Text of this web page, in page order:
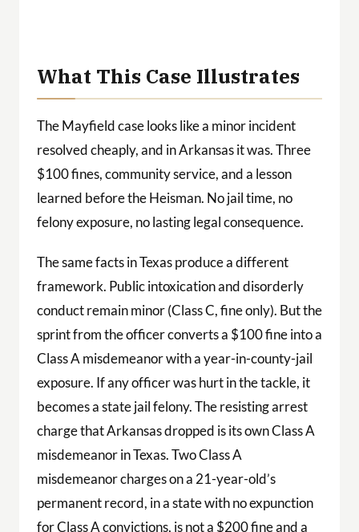
What This Case Illustrates
The Mayfield case looks like a minor incident
resolved cheaply, and in Arkansas it was. Three
$100 fines, community service, and a lesson
learned before the Heisman. No jail time, no
felony exposure, no lasting legal consequence.
The same facts in Texas produce a different
framework. Public intoxication and disorderly
conduct remain minor (Class C, fine only). But the
sprint from the officer converts a $100 fine into a
Class A misdemeanor with a year-in-county-jail
exposure. If any officer was hurt in the tackle, it
becomes a state jail felony. The resisting arrest
charge that Arkansas dropped is its own Class A
misdemeanor in Texas. Two Class A
misdemeanor charges on a 21-year-old’s
permanent record, in a state with no expunction
for Class A convictions, is not a $200 fine and a